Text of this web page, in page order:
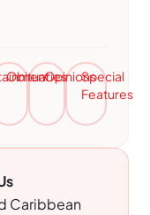
ObituariesOpinionsSpecial
Features
Caribbean